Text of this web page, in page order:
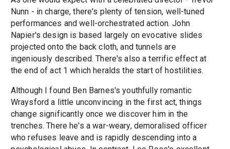
Nunn - in charge, there's plenty of tension, well-tuned
performances and well-orchestrated action. John
Napier's design is based largely on evocative slides
projected onto the back cloth, and tunnels are
ingeniously described. There's also a terrific effect at
the end of act 1 which heralds the start of hostilities.
Although I found Ben Barnes's youthfully romantic
Wraysford a little unconvincing in the first act, things
change significantly once we discover him in the
trenches. There he's a war-weary, demoralised officer
who refuses leave and is rapidly descending into a